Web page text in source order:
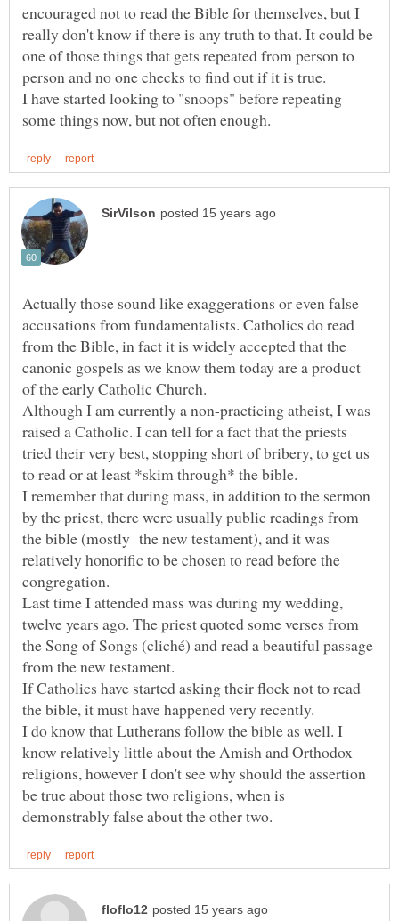
encouraged not to read the Bible for themselves, but I
really don't know if there is any truth to that. It could be
one of those things that gets repeated from person to
I have started looking to "snoops" before repeating
Actually those sound like exaggerations or even false
accusations from fundamentalists. Catholics do read
from the Bible, in fact it is widely accepted that the
canonic gospels as we know them today are a product
of the early Catholic Church.
Although I am currently a non-practicing atheist, I was
raised a Catholic. I can tell for a fact that the priests
tried their very best, stopping short of bribery, to get us
I remember that during mass, in addition to the sermon
by the priest, there were usually public readings from
the bible (mostly the new testament), and it was
relatively honorific to be chosen to read before the
Last time I attended mass was during my wedding,
twelve years ago. The priest quoted some verses from
the Song of Songs (cliché) and read a beautiful passage
If Catholics have started asking their flock not to read
I do know that Lutherans follow the bible as well. I
know relatively little about the Amish and Orthodox
religions, however I don't see why should the assertion
be true about those two religions, when is